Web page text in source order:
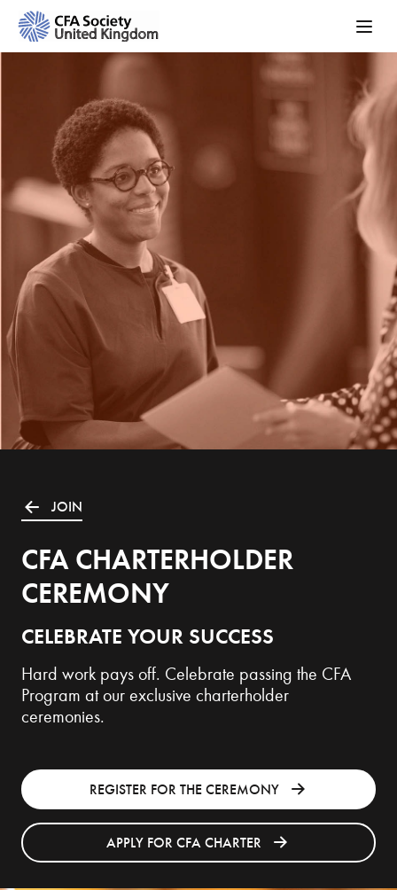
JOIN
CFA CHARTERHOLDER
CEREMONY
CELEBRATE YOUR SUCCESS
Hard work pays off. Celebrate passing the CFA
Program at our exclusive charterholder
ceremonies.
REGISTER FOR THE CEREMONY
APPLY FOR CFA CHARTER